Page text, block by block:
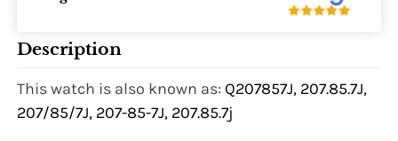
Description
This watch is also known as: Q207857J, 207.85.7J,
207/85/7J, 207-85-7J, 207.85.7j